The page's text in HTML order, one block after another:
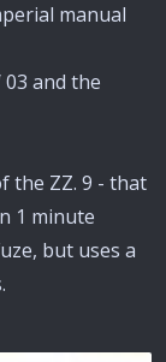
manual
and the
the ZZ. 9 - that
1 minute
but uses a